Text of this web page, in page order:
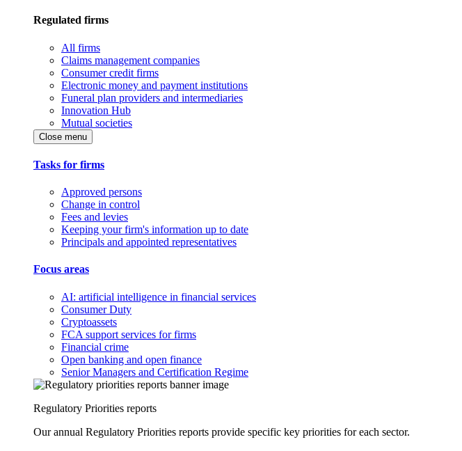
Regulated firms
All firms
Claims management companies
Consumer credit firms
Electronic money and payment institutions
Funeral plan providers and intermediaries
Innovation Hub
Mutual societies
Close menu
Tasks for firms
Approved persons
Change in control
Fees and levies
Keeping your firm's information up to date
Principals and appointed representatives
Focus areas
AI: artificial intelligence in financial services
Consumer Duty
Cryptoassets
FCA support services for firms
Financial crime
Open banking and open finance
Senior Managers and Certification Regime
Regulatory Priorities reports
Our annual Regulatory Priorities reports provide specific key priorities for each sector.